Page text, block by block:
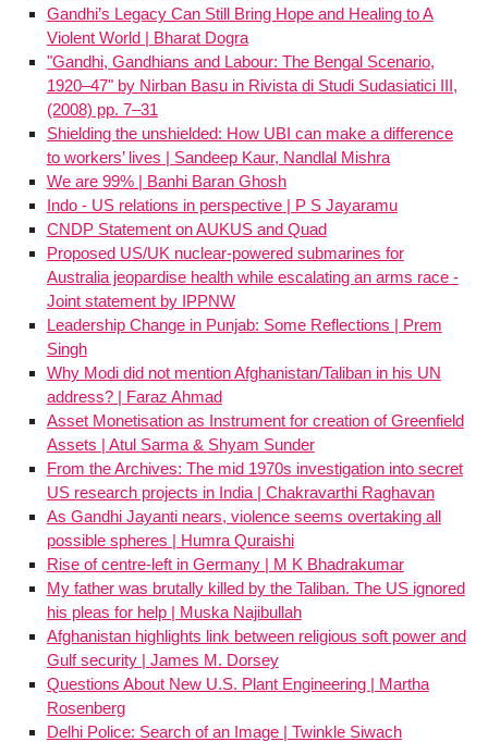
Gandhi’s Legacy Can Still Bring Hope and Healing to A
Violent World | Bharat Dogra
"Gandhi, Gandhians and Labour: The Bengal Scenario,
1920–47" by Nirban Basu in Rivista di Studi Sudasiatici III,
(2008) pp. 7–31
Shielding the unshielded: How UBI can make a difference
to workers’ lives | Sandeep Kaur, Nandlal Mishra
We are 99% | Banhi Baran Ghosh
Indo - US relations in perspective | P S Jayaramu
CNDP Statement on AUKUS and Quad
Proposed US/UK nuclear-powered submarines for
Australia jeopardise health while escalating an arms race -
Joint statement by IPPNW
Leadership Change in Punjab: Some Reflections | Prem
Singh
Why Modi did not mention Afghanistan/Taliban in his UN
address? | Faraz Ahmad
Asset Monetisation as Instrument for creation of Greenfield
Assets | Atul Sarma & Shyam Sunder
From the Archives: The mid 1970s investigation into secret
US research projects in India | Chakravarthi Raghavan
As Gandhi Jayanti nears, violence seems overtaking all
possible spheres | Humra Quraishi
Rise of centre-left in Germany | M K Bhadrakumar
My father was brutally killed by the Taliban. The US ignored
his pleas for help | Muska Najibullah
Afghanistan highlights link between religious soft power and
Gulf security | James M. Dorsey
Questions About New U.S. Plant Engineering | Martha
Rosenberg
Delhi Police: Search of an Image | Twinkle Siwach